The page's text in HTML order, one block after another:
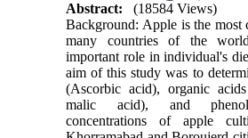
Abstract:
(18584 Views)
Background: Apple is the most
many countries of the
important role in individual's
aim of this study was to
(Ascorbic acid), organic
malic acid), and
concentrations of apple